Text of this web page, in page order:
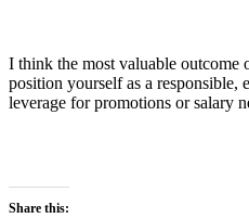
I think the most valuable outcome
position yourself as a
leverage for promotions or salary
Share this: